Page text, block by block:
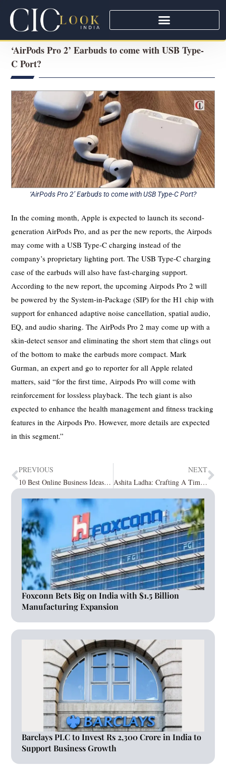
‘AirPods Pro 2’ Earbuds to come with USB Type-
C Port?
‘AirPods Pro 2’ Earbuds to come with USB Type-C Port?
In the coming month, Apple is expected to launch its second-
generation AirPods Pro, and as per the new reports, the Airpods
may come with a USB Type-C charging instead of the
company’s proprietary lighting port. The USB Type-C charging
case of the earbuds will also have fast-charging support.
According to the new report, the upcoming Airpods Pro 2 will
be powered by the System-in-Package (SIP) for the H1 chip with
support for enhanced adaptive noise cancellation, spatial audio,
EQ, and audio sharing. The AirPods Pro 2 may come up with a
skin-detect sensor and eliminating the short stem that clings out
of the bottom to make the earbuds more compact. Mark
Gurman, an expert and go to reporter for all Apple related
matters, said “for the first time, Airpods Pro will come with
reinforcement for lossless playback. The tech giant is also
expected to enhance the health management and fitness tracking
features in the Airpods Pro. However, more details are expected
in this segment.”
PREVIOUS
10 Best Online Business Ideas from Home
NEXT
Ashita Ladha: Crafting A Timeless Saga of Quintessential Spaces
Foxconn Bets Big on India with $1.5 Billion
Manufacturing Expansion
Barclays PLC to Invest Rs 2,300 Crore in India to
Support Business Growth